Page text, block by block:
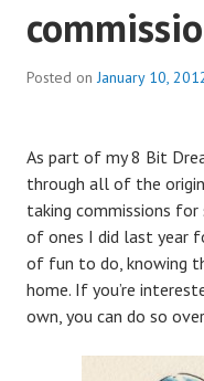
Posted onJanuary 10,
As part of my 8 Bit
through all of the
taking commissions for
of ones I did last year
of fun to do, knowing
home. If you’re
own, you can do so